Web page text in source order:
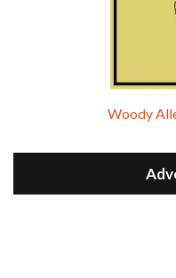
Woody